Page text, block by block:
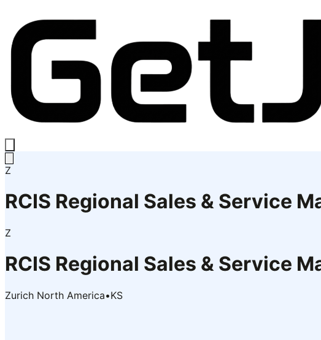
Z
RCIS Regional Sales & Service
Z
RCIS Regional Sales & Service
Zurich North America•KS